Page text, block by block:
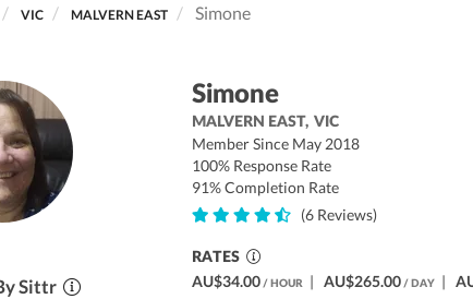
VIC MALVERN EAST Simone
Sittr
Simone
MALVERN EAST, VIC
Member Since May 2018
100% Response Rate
91% Completion Rate
(6 Reviews)
RATES
AU$34.00/ HOUR | AU$265.00/ DAY|